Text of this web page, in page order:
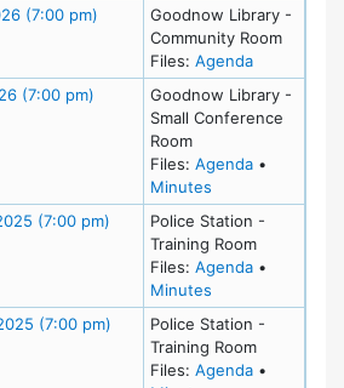
(7:00 pm) Meeting Details
Goodnow Library -
Community Room
Files: Agendafor meeting
(7:00 pm) Meeting Details
Goodnow Library -
Small Conference
Room
Files: Agendafor meeting
•
Minutes
(7:00 pm) Meeting Details
Police Station -
Training Room
Files: Agendafor meeting
•
Minutes
(7:00 pm) Meeting Details
Police Station -
Training Room
Files: Agendafor meeting
•